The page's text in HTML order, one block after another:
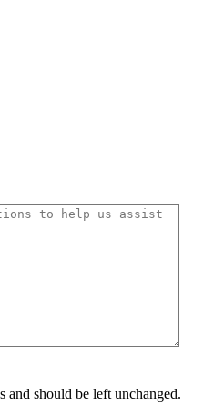
should be left unchanged.